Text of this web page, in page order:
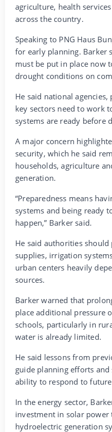
agriculture, health
across the country.
Speaking to PNG Haus
for early planning. Barker
must be put in place now
drought conditions on
He said national
key sectors need to work
systems are ready before
A major concern
security, which he said
households, agriculture
generation.
“Preparedness means
systems and being ready
happen,” Barker said.
He said authorities
supplies, irrigation
urban centers heavily
sources.
Barker warned that
place additional pressure
schools, particularly in
water is already limited.
He said lessons from
guide planning efforts and
ability to respond to
In the energy sector,
investment in solar
hydroelectric generation